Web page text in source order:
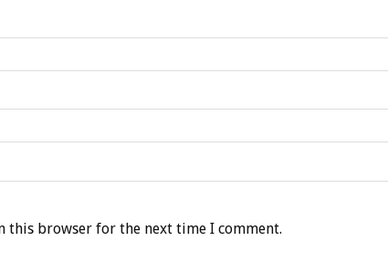
this browser for the next time I comment.